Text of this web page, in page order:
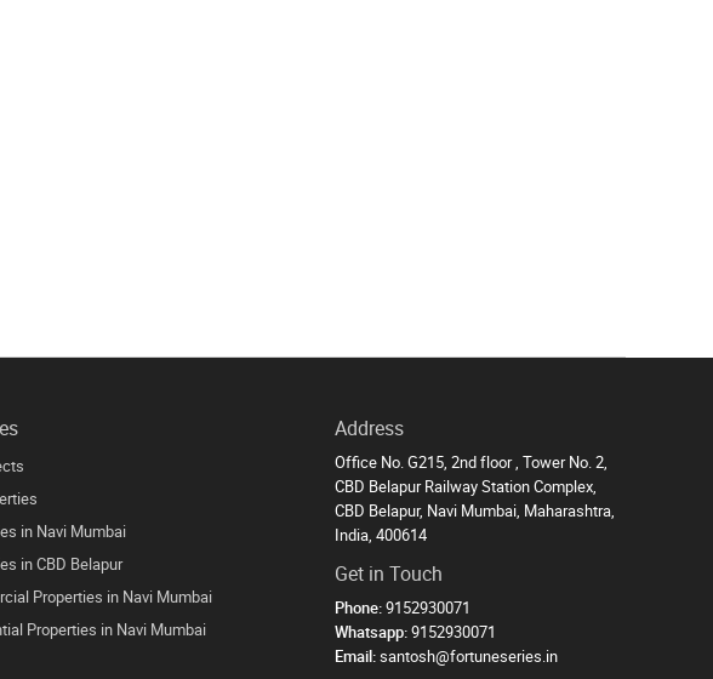
in Navi Mumbai
in CBD Belapur
Properties in Navi Mumbai
Properties in Navi Mumbai
Address
Office No. G215, 2nd floor , Tower No. 2,
CBD Belapur Railway Station Complex,
CBD Belapur, Navi Mumbai, Maharashtra,
India, 400614
Get in Touch
Phone:9152930071
Whatsapp:9152930071
Email:santosh@fortuneseries.in